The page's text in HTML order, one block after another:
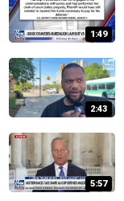
1:49
2:43
5:57